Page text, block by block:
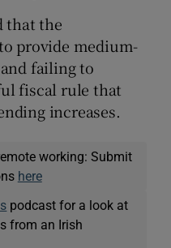
that the
provide medium-
failing to
fiscal rule that
increases.
working: Submit
here
podcast for a look at
from an Irish